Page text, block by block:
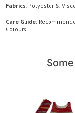
Dress
quantity
Fabrics: Polyester &
Care Guide:
Colours.